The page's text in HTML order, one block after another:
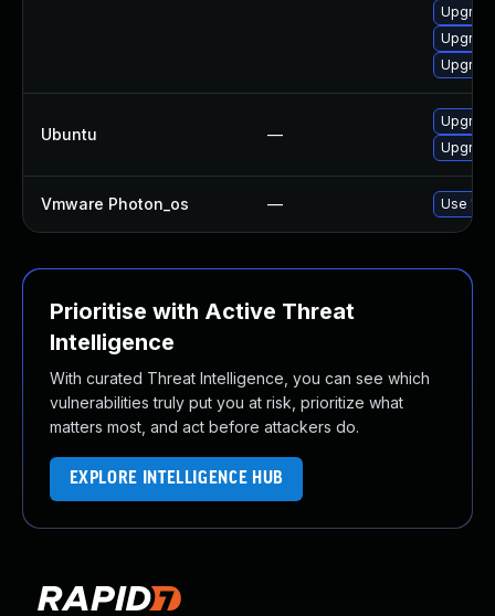
Ubuntu —
Vmware Photon_os — Use
Prioritise with Active Threat
Intelligence
With curated Threat Intelligence, you can see which
vulnerabilities truly put you at risk, prioritize what
matters most, and act before attackers do.
EXPLORE INTELLIGENCE HUB